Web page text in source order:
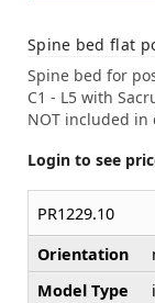
Spine bed flat
Spine bed for
C1 - L5 with
NOT included in
Login to see
PR1229.10
Orientation
Model Type